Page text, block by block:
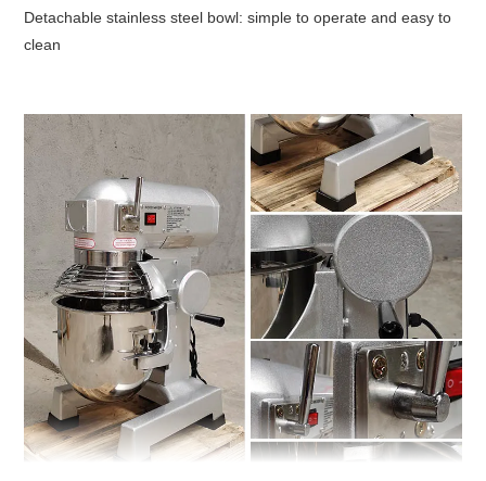
Detachable stainless steel bowl: simple to operate and easy to
clean